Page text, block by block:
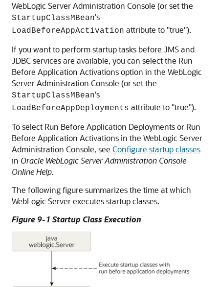
WebLogic Server Administration Console (or set the
StartupClassMBean's
LoadBeforeAppActivation attribute to "true").
If you want to perform startup tasks before JMS and
JDBC services are available, you can select the Run
Before Application Activations option in the WebLogic
Server Administration Console (or set the
StartupClassMBean's
LoadBeforeAppDeployments attribute to "true").
To select Run Before Application Deployments or Run
Before Application Activations in the WebLogic Server
Administration Console, see Configure startup classes
in Oracle WebLogic Server Administration Console
Online Help.
The following figure summarizes the time at which
WebLogic Server executes startup classes.
Figure 9-1 Startup Class Execution